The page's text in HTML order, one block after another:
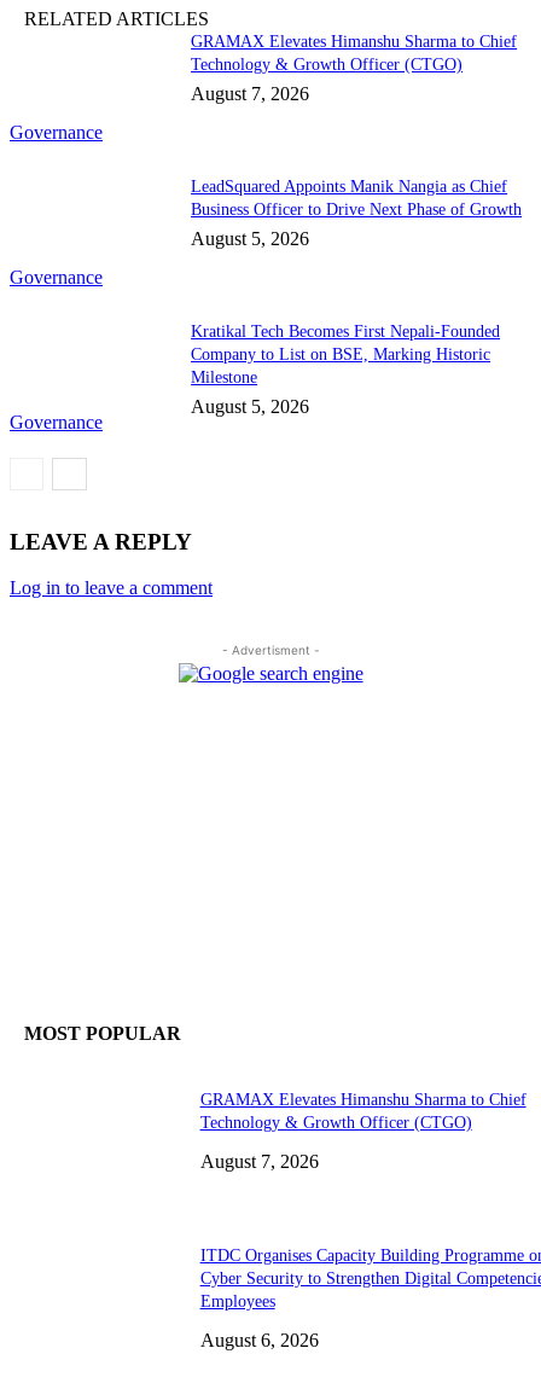
RELATED ARTICLES
Governance
GRAMAX Elevates Himanshu Sharma to Chief
Technology & Growth Officer (CTGO)
August 7, 2026
Governance
LeadSquared Appoints Manik Nangia as Chief
Business Officer to Drive Next Phase of Growth
August 5, 2026
Governance
Kratikal Tech Becomes First Nepali-Founded
Company to List on BSE, Marking Historic
Milestone
August 5, 2026
LEAVE A REPLY
Log in to leave a comment
- Advertisment -
MOST POPULAR
GRAMAX Elevates Himanshu Sharma to Chief
Technology & Growth Officer (CTGO)
August 7, 2026
ITDC Organises Capacity Building Programme
Cyber Security to Strengthen Digital
Employees
August 6, 2026